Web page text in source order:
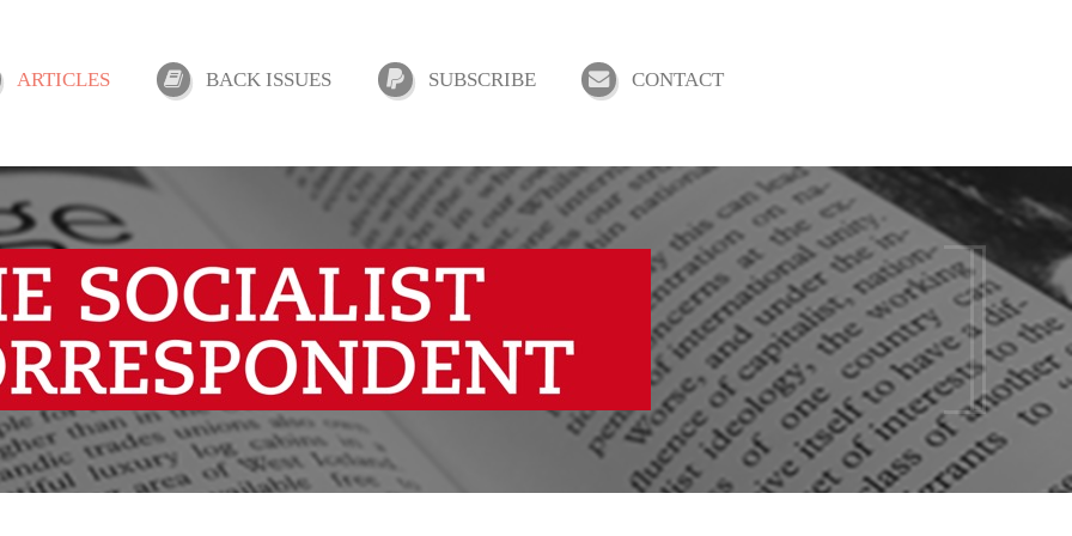
ARTICLES BACK ISSUES SUBSCRIBE CONTACT